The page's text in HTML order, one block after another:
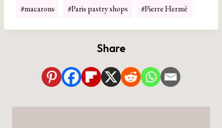
Post
#macarons #Paris pastry shops #Pierre Hermé
Share